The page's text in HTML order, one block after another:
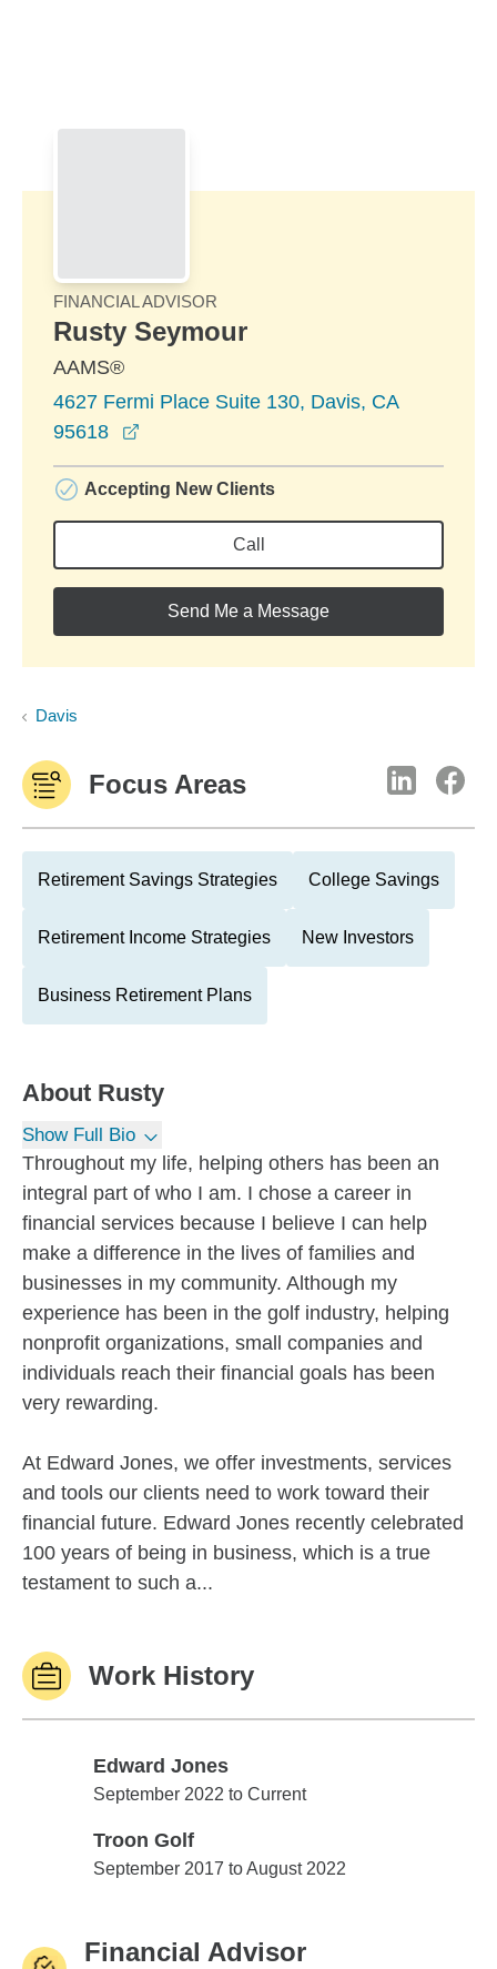
FINANCIAL ADVISOR
Rusty Seymour
AAMS®
4627 Fermi Place Suite 130, Davis, CA
95618
Accepting New Clients
Call
Send Me a Message
Davis
Focus Areas
Retirement Savings Strategies College Savings
Retirement Income Strategies New Investors
Business Retirement Plans
About Rusty
Show Full Bio
Throughout my life, helping others has been an
integral part of who I am. I chose a career in
financial services because I believe I can help
make a difference in the lives of families and
businesses in my community. Although my
experience has been in the golf industry, helping
nonprofit organizations, small companies and
individuals reach their financial goals has been
very rewarding.
At Edward Jones, we offer investments, services
and tools our clients need to work toward their
financial future. Edward Jones recently celebrated
100 years of being in business, which is a true
testament to such a...
Work History
Edward Jones
Edward Jones
September 2022 to Current
Troon Golf
Troon Golf
September 2017 to August 2022
Financial Advisor